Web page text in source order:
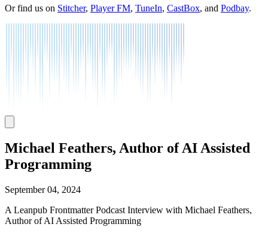
Or find us on Stitcher, Player FM, TuneIn, CastBox, and Podbay.
Michael Feathers, Author of AI Assisted
Programming
September 04, 2024
A Leanpub Frontmatter Podcast Interview with Michael Feathers,
Author of AI Assisted Programming